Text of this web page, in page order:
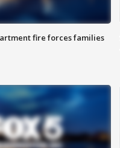
fire forces families